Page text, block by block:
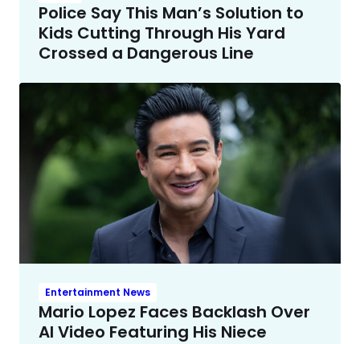
Police Say This Man’s Solution to
Kids Cutting Through His Yard
Crossed a Dangerous Line
Entertainment News
Mario Lopez Faces Backlash Over
AI Video Featuring His Niece